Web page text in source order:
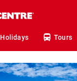
Holidays Tours